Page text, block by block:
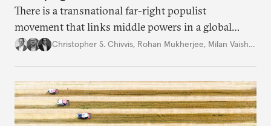
There is a transnational far-right populist
movement that links middle powers in a global
movement that extends well beyond Trump.
Christopher S. Chivvis, Rohan Mukherjee, Milan Vaishnav